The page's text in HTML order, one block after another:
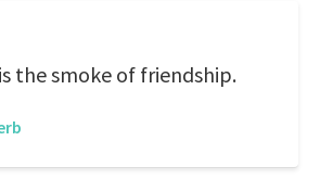
the smoke of friendship.